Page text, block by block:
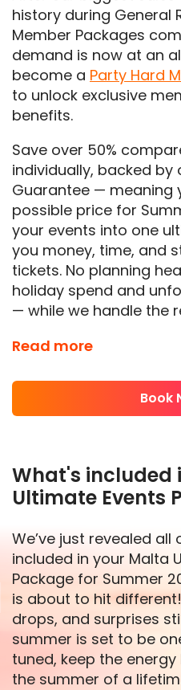
history during General
Member Packages
demand is now at an
become a Party Hard
to unlock exclusive
benefits.
Save over 50%
individually, backed by
Guarantee — meaning
possible price for
your events into one
you money, time, and
tickets. No planning
holiday spend and
— while we handle the
Don’t miss out on the
unforgettable
Europe’s #1 best-
biggest year yet. If you
your place at the
too late!
With some of the
with the likes of Cafe
Toyroom Super Club
Club Party and many
the vibes in 2026 are
beats will be bigger,
Read more
Book
What's included
Ultimate Events
We’ve just revealed
included in your Malta
Package for Summer
is about to hit
drops, and surprises
summer is set to be
tuned, keep the
the summer of a